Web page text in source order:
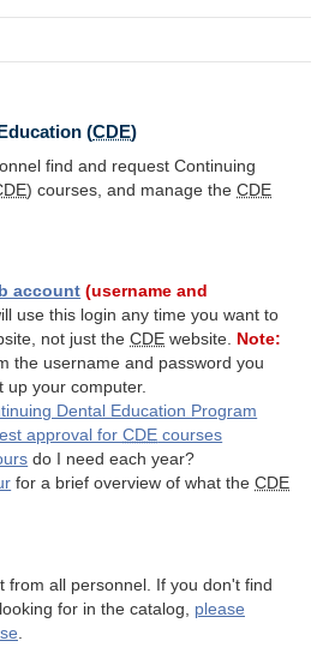
(CDE)
find and request Continuing
) courses, and manage the CDE
account (username and
use this login any time you want to
not just theCDE website. Note:
the username and password you
up your computer.
Dental Education Program
approval forCDE courses
do I need each year?
for a brief overview of what theCDE
from all personnel. If you don't find
for in the catalog, please